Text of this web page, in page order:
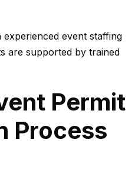
event staffing
are supported by trained
Permit
Process